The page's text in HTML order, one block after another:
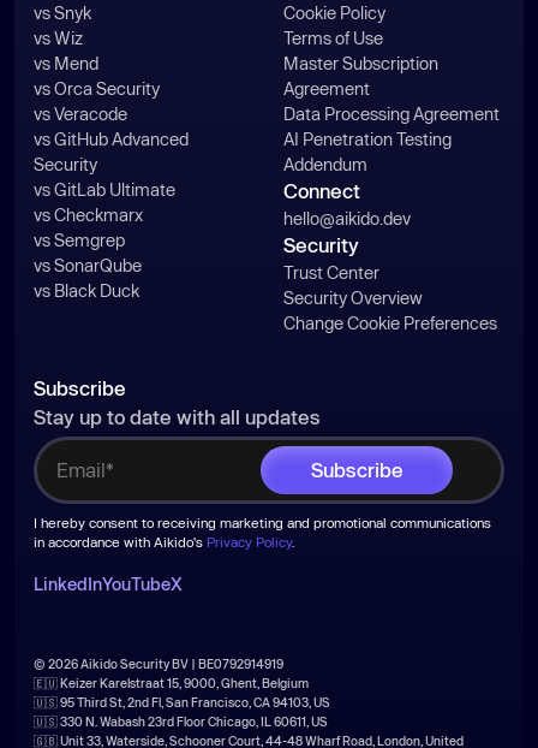
vs Snyk
vs Wiz
vs Mend
vs Orca Security
vs Veracode
vs GitHub Advanced
Security
vs GitLab Ultimate
vs Checkmarx
vs Semgrep
vs SonarQube
vs Black Duck
Cookie Policy
Terms of Use
Master Subscription
Agreement
Data Processing Agreement
AI Penetration Testing
Addendum
Connect
hello@aikido.dev
Security
Trust Center
Security Overview
Change Cookie Preferences
Subscribe
Stay up to date with all updates
I hereby consent to receiving marketing and promotional communications
in accordance with Aikido's Privacy Policy.
LinkedInYouTubeX
© 2026 Aikido Security BV | BE0792914919
🇪🇺 Keizer Karelstraat 15, 9000, Ghent, Belgium
🇺🇸 95 Third St, 2nd Fl, San Francisco, CA 94103, US
🇺🇸 330 N. Wabash 23rd Floor Chicago, IL 60611, US
🇬🇧 Unit 33, Waterside, Schooner Court, 44-48 Wharf Road, London, United